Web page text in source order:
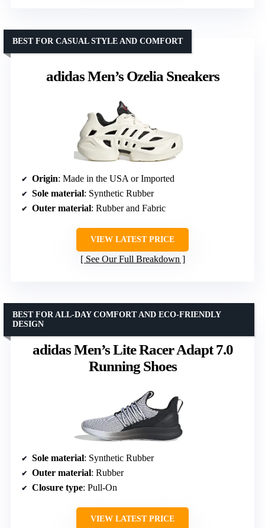
adidas Men’s Ozelia Sneakers
BEST FOR CASUAL STYLE AND COMFORT
Origin: Made in the USA or Imported
Sole material: Synthetic Rubber
Outer material: Rubber and Fabric
VIEW LATEST PRICE
See Our Full Breakdown
adidas Men’s Lite Racer Adapt 7.0
Running Shoes
BEST FOR ALL-DAY COMFORT AND ECO-FRIENDLY
DESIGN
Sole material: Synthetic Rubber
Outer material: Rubber
Closure type: Pull-On
VIEW LATEST PRICE